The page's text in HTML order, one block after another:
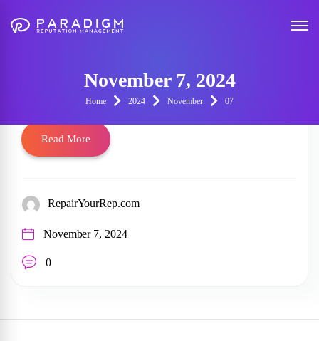
November 7, 2024
Home 2024 November 07
153630661730941346
Read More
RepairYourRep.com
November 7, 2024
0